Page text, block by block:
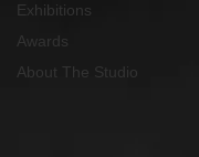
Exhibitions
Awards
About The Studio